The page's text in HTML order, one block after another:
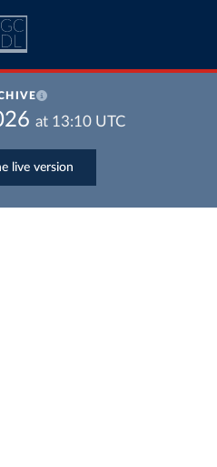
at 13:10 UTC
live version